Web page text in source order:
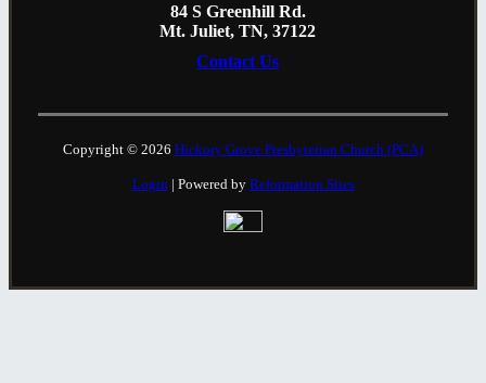
84 S Greenhill Rd.
Mt. Juliet, TN, 37122
Contact Us
Copyright © 2026 Hickory Grove Presbyterian Church (PCA)
Login| Powered by Reformation Sites